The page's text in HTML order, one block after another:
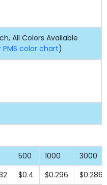
All Colors Available
color chart)
500 1000
3000
$0.4 $0.296 $0.286